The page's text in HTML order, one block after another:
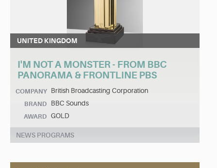
UNITED KINGDOM
I'M NOT A MONSTER - FROM BBC
PANORAMA & FRONTLINE PBS
COMPANY British Broadcasting Corporation
BRAND BBC Sounds
AWARD GOLD
NEWS PROGRAMS